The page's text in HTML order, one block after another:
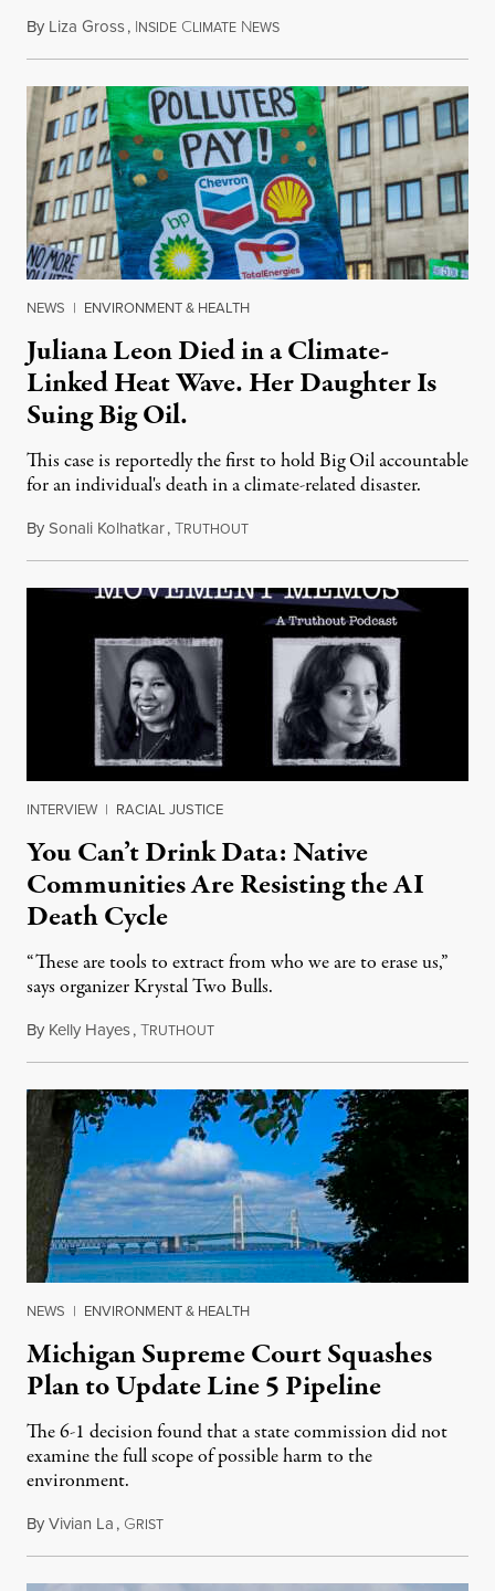
By Liza Gross, INSIDE CLIMATE NEWSAugust 7, 2026
NEWS | ENVIRONMENT & HEALTH
Juliana Leon Died in a Climate-
Linked Heat Wave. Her Daughter Is
Suing Big Oil.
This case is reportedly the first to hold Big Oil accountable
for an individual's death in a climate-related disaster.
BySonali Kolhatkar,TRUTHOUTAugust 6, 2026
INTERVIEW | RACIAL JUSTICE
You Can’t Drink Data: Native
Communities Are Resisting the AI
Death Cycle
“These are tools to extract from who we are to erase us,”
says organizer Krystal Two Bulls.
By Kelly Hayes,TRUTHOUTAugust 6, 2026
NEWS | ENVIRONMENT & HEALTH
Michigan Supreme Court Squashes
Plan to Update Line 5 Pipeline
The 6-1 decision found that a state commission did not
examine the full scope of possible harm to the
environment.
ByVivian La, GRISTAugust 5, 2026